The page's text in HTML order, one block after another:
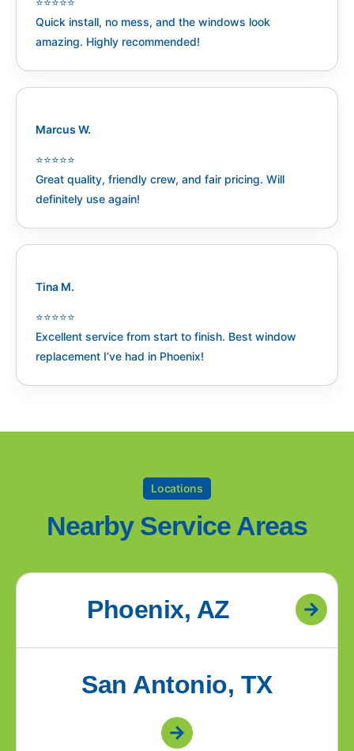
Quick install, no mess, and the windows look
amazing. Highly recommended!
Marcus W.
⭐️⭐️⭐️⭐️⭐️
Great quality, friendly crew, and fair pricing. Will
definitely use again!
Tina M.
⭐️⭐️⭐️⭐️⭐️
Excellent service from start to finish. Best window
replacement I’ve had in Phoenix!
Locations
Nearby Service Areas
Phoenix, AZ
San Antonio, TX